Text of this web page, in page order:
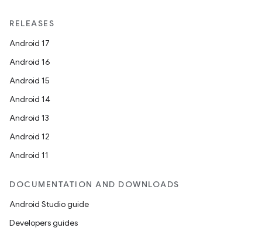
RELEASES
Android 17
Android 16
Android 15
Android 14
Android 13
Android 12
Android 11
DOCUMENTATION AND DOWNLOADS
Android Studio guide
Developers guides